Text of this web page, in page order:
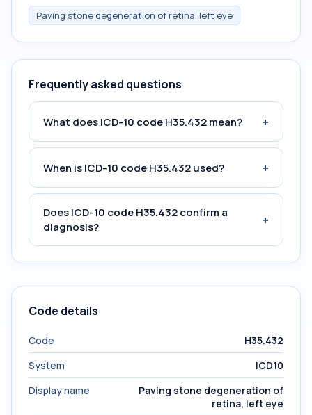
Paving stone degeneration of retina, left eye
Frequently asked questions
What does ICD-10 code H35.432 mean? +
When is ICD-10 code H35.432 used? +
Does ICD-10 code H35.432 confirm a
diagnosis?
+
Code details
Code
H35.432
System
ICD10
Display name
Paving stone degeneration of
retina, left eye